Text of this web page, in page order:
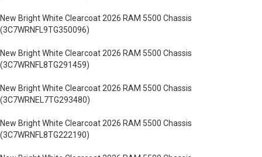
New Bright White Clearcoat 2026 RAM 5500 Chassis
(3C7WRNFL9TG350096)
New Bright White Clearcoat 2026 RAM 5500 Chassis
(3C7WRNFL8TG291459)
New Bright White Clearcoat 2026 RAM 5500 Chassis
(3C7WRNEL7TG293480)
New Bright White Clearcoat 2026 RAM 5500 Chassis
(3C7WRNFL8TG222190)